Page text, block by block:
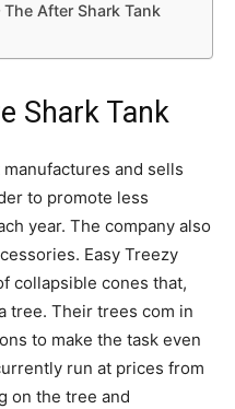
After Shark Tank
Shark Tank
and sells
to promote less
year. The company also
Easy Treezy
collapsible cones that,
tree. Their trees com in
to make the task even
run at prices from
on the tree and